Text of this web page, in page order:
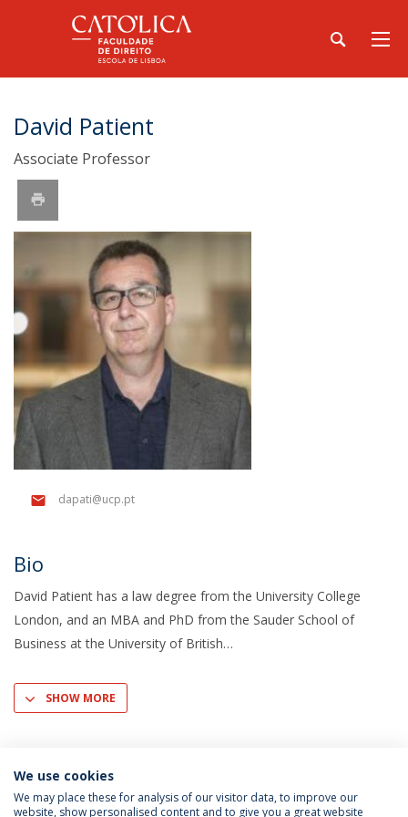
David Patient
Associate Professor
dapati@ucp.pt
Bio
David Patient has a law degree from the University College
London, and an MBA and PhD from the Sauder School of
Business at the University of British
SHOW MORE
We use cookies
We may place these for analysis of our visitor data, to improve our
website, show personalised content and to give you a great website